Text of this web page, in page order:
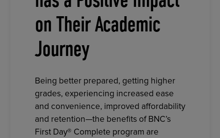
on Their Academic
Journey
Being better prepared, getting higher
grades, experiencing increased ease
and convenience, improved affordability
and retention—the benefits of BNC’s
First Day® Complete program are